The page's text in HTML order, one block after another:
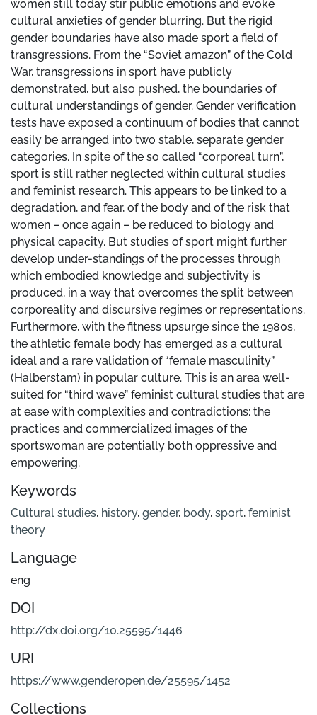
women still today stir public emotions and evoke
cultural anxieties of gender blurring. But the rigid
gender boundaries have also made sport a field of
transgressions. From the “Soviet amazon” of the Cold
War, transgressions in sport have publicly
demonstrated, but also pushed, the boundaries of
cultural understandings of gender. Gender verification
tests have exposed a continuum of bodies that cannot
easily be arranged into two stable, separate gender
categories. In spite of the so called “corporeal turn”,
sport is still rather neglected within cultural studies
and feminist research. This appears to be linked to a
degradation, and fear, of the body and of the risk that
women – once again – be reduced to biology and
physical capacity. But studies of sport might further
develop under-standings of the processes through
which embodied knowledge and subjectivity is
produced, in a way that overcomes the split between
corporeality and discursive regimes or representations.
Furthermore, with the fitness upsurge since the 1980s,
the athletic female body has emerged as a cultural
ideal and a rare validation of “female masculinity”
(Halberstam) in popular culture. This is an area well-
suited for “third wave” feminist cultural studies that are
at ease with complexities and contradictions: the
practices and commercialized images of the
sportswoman are potentially both oppressive and
empowering.
Keywords
Cultural studies, history, gender, body, sport, feminist
theory
Language
eng
DOI
http://dx.doi.org/10.25595/1446
URI
https://www.genderopen.de/25595/1452
Collections